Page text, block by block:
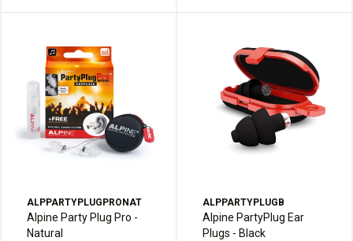
ALPPARTYPLUGPRONAT
Alpine Party Plug Pro -
Natural
ALPPARTYPLUGB
Alpine PartyPlug Ear
Plugs - Black